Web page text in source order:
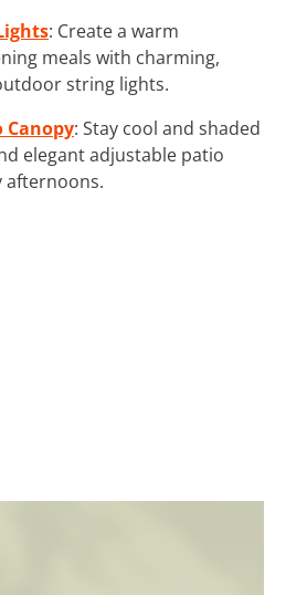
: Create a warm
meals with charming,
string lights.
Canopy: Stay cool and shaded
elegant adjustable patio
afternoons.